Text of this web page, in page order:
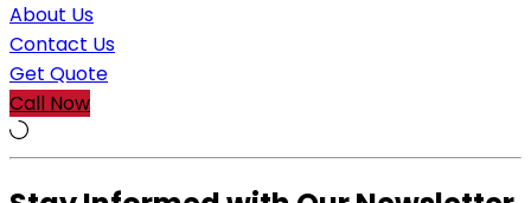
About Us
Contact Us
Get Quote
Call Now